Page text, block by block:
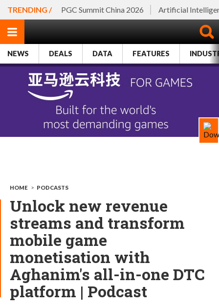
TRENDING / PGC Summit China 2026 Artificial
NEWS DEALS DATA FEATURES
HOME > PODCASTS
Unlock new revenue
streams and transform
mobile game
monetisation with
Aghanim's all-in-one DTC
platform | Podcast